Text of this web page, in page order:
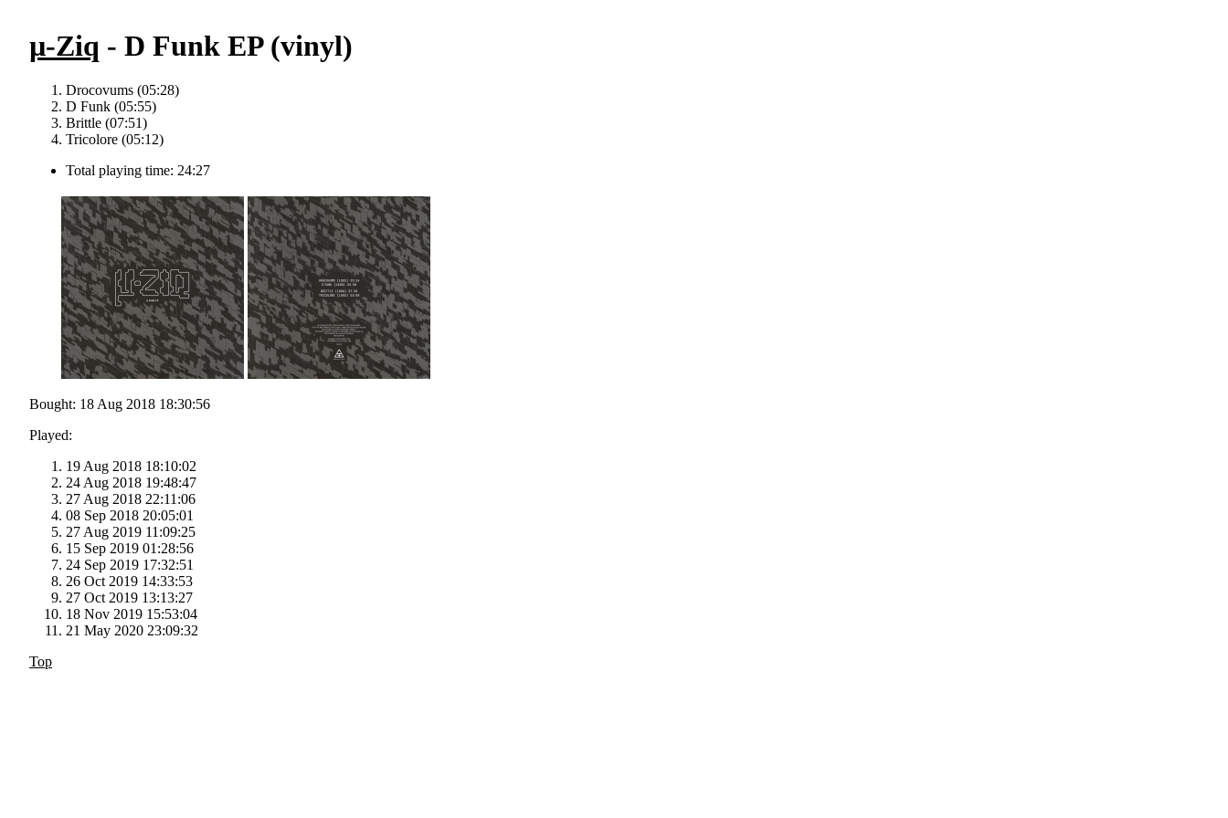
µ-Ziq - D Funk EP (vinyl)
Drocovums (05:28)
D Funk (05:55)
Brittle (07:51)
Tricolore (05:12)
Total playing time: 24:27
Bought: 18 Aug 2018 18:30:56
Played:
19 Aug 2018 18:10:02
24 Aug 2018 19:48:47
27 Aug 2018 22:11:06
08 Sep 2018 20:05:01
27 Aug 2019 11:09:25
15 Sep 2019 01:28:56
24 Sep 2019 17:32:51
26 Oct 2019 14:33:53
27 Oct 2019 13:13:27
18 Nov 2019 15:53:04
21 May 2020 23:09:32
Top